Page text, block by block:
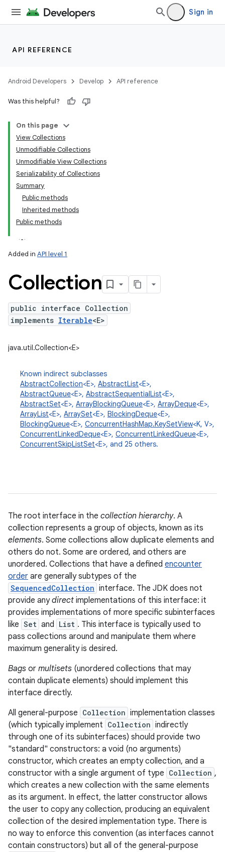
Sign in
API REFERENCE
Android Developers Develop API reference
Was this helpful?
On this page
View Collections
Unmodifiable Collections
Unmodifiable View Collections
Serializability of Collections
Summary
Public methods
Inherited methods
Public methods
Added in API level 1
Collection
public interface Collection
implements Iterable<E>
java.util.Collection<E>
Known indirect subclasses
AbstractCollection<E>, AbstractList<E>,
AbstractQueue<E>, AbstractSequentialList<E>,
AbstractSet<E>, ArrayBlockingQueue<E>, ArrayDeque<E>,
ArrayList<E>, ArraySet<E>, BlockingDeque<E>,
BlockingQueue<E>, ConcurrentHashMap.KeySetView<K, V>,
ConcurrentLinkedDeque<E>, ConcurrentLinkedQueue<E>,
ConcurrentSkipListSet<E>, and 25 others.
The root interface in the collection hierarchy. A
collection represents a group of objects, known as its
elements. Some collections allow duplicate elements and
others do not. Some are ordered, and others are
unordered. Collections that have a defined encounter
order are generally subtypes of the
SequencedCollection interface. The JDK does not
provide anydirect implementations of this interface: it
provides implementations of more specific subinterfaces
like Set and List . This interface is typically used to
pass collections around and manipulate them where
maximum generality is desired.
Bags or multisets (unordered collections that may
contain duplicate elements) should implement this
interface directly.
All general-purpose Collection implementation classes
(which typically implement Collection indirectly
through one of its subinterfaces) should provide two
"standard" constructors: a void (no arguments)
constructor, which creates an empty collection, and a
constructor with a single argument of type Collection ,
which creates a new collection with the same elements
as its argument. In effect, the latter constructor allows
the user to copy any collection, producing an equivalent
collection of the desired implementation type. There is
no way to enforce this convention (as interfaces cannot
contain constructors) but all of the general-purpose